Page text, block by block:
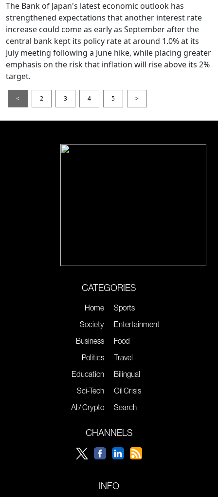
The Bank of Japan's latest economic outlook has
strengthened expectations that another interest rate
increase could come as early as September after the
central bank kept its policy rate at around 1.0% at its
July meeting following a June hike, while placing greater
emphasis on the risk that inflation will rise above its 2%
target.
< 2 3 4 5 >
CATEGORIES
Home
Society
Business
Politics
Education
Sci-Tech
AI / Crypto
Sports
Entertainment
Food
Travel
Bilingual
Oil Crisis
Search
CHANNELS
INFO